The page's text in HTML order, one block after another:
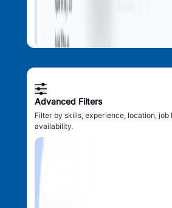
Advanced Filters
Filter by skills, experience, location, job
availability.